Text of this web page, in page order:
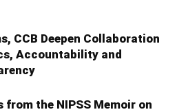
CCB Deepen Collaboration
Accountability and
from the NIPSS Memoir on